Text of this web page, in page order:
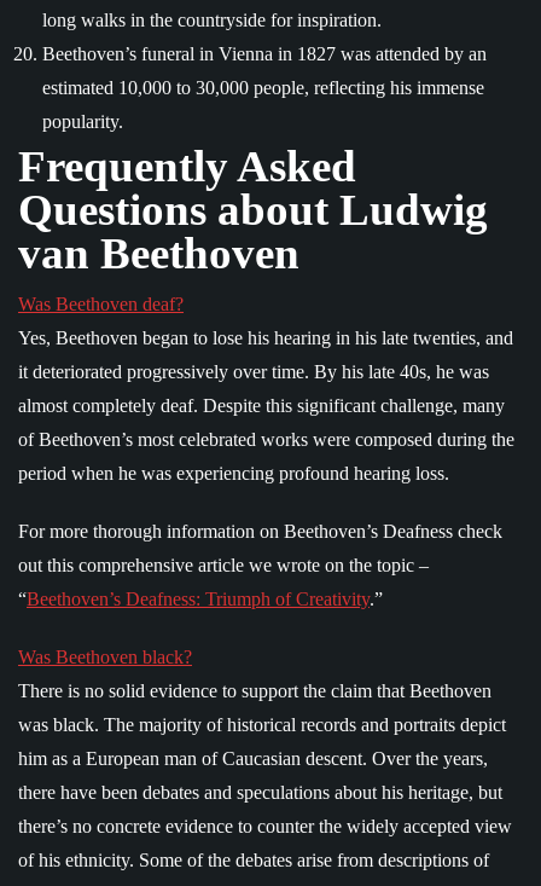
long walks in the countryside for inspiration.
Beethoven’s funeral in Vienna in 1827 was attended by an
estimated 10,000 to 30,000 people, reflecting his immense
popularity.
Frequently Asked
Questions about Ludwig
van Beethoven
Was Beethoven deaf?
Yes, Beethoven began to lose his hearing in his late twenties, and
it deteriorated progressively over time. By his late 40s, he was
almost completely deaf. Despite this significant challenge, many
of Beethoven’s most celebrated works were composed during the
period when he was experiencing profound hearing loss.
For more thorough information on Beethoven’s Deafness check
out this comprehensive article we wrote on the topic –
“Beethoven’s Deafness: Triumph of Creativity.”
Was Beethoven black?
There is no solid evidence to support the claim that Beethoven
was black. The majority of historical records and portraits depict
him as a European man of Caucasian descent. Over the years,
there have been debates and speculations about his heritage, but
there’s no concrete evidence to counter the widely accepted view
of his ethnicity. Some of the debates arise from descriptions of